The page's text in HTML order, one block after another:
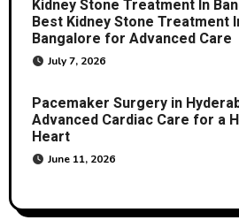
Kidney Stone Treatment In
Best Kidney Stone Treatment
Bangalore for Advanced Care
July 7, 2026
Pacemaker Surgery in
Advanced Cardiac Care for a
Heart
June 11, 2026